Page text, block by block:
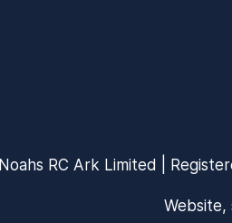
Noahs RC Ark Limited |
Website,